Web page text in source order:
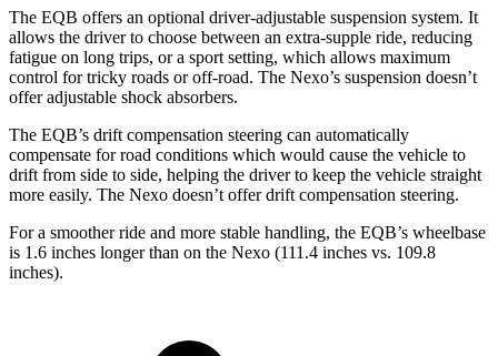
The EQB offers an optional driver-adjustable suspension system. It
allows the driver to choose between an extra-supple ride, reducing
fatigue on long trips, or a sport setting, which allows maximum
control for tricky roads or off-road. The Nexo’s suspension doesn’t
offer adjustable shock absorbers.
The EQB’s drift compensation steering can automatically
compensate for road conditions which would cause the vehicle to
drift from side to side, helping the driver to keep the vehicle straight
more easily. The Nexo doesn’t offer drift compensation steering.
For a smoother ride and more stable handling, the EQB’s wheelbase
is 1.6 inches longer than on the Nexo (111.4 inches vs. 109.8
inches).